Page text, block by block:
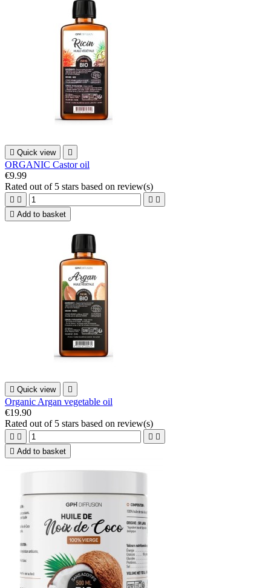
 Quick view 
ORGANIC Castor oil
€9.99
Rated out of 5 stars based on review(s)
   
 Add to basket
 Quick view 
Organic Argan vegetable oil
€19.90
Rated out of 5 stars based on review(s)
   
 Add to basket